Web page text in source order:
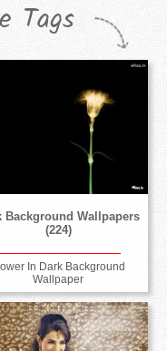
Tags
Background Wallpapers
(224)
In Dark Background
Wallpaper